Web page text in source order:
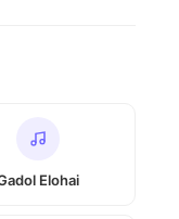
Elohai